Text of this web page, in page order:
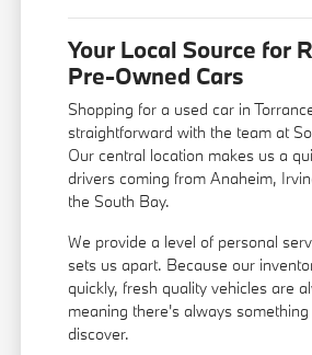
Your Local Source for
Pre-Owned Cars
Shopping for a used car in
straightforward with the team at
Our central location makes us a
drivers coming from Anaheim,
the South Bay.
We provide a level of personal
sets us apart. Because our
quickly, fresh quality vehicles are
meaning there's always
discover.